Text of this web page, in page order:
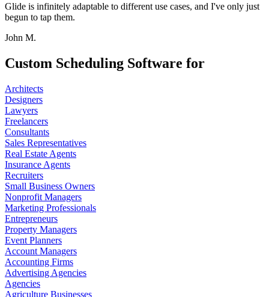
Glide is infinitely adaptable to different use cases, and I've only just
begun to tap them.
John M.
Custom Scheduling Software for
Architects
Designers
Lawyers
Freelancers
Consultants
Sales Representatives
Real Estate Agents
Insurance Agents
Recruiters
Small Business Owners
Nonprofit Managers
Marketing Professionals
Entrepreneurs
Property Managers
Event Planners
Account Managers
Accounting Firms
Advertising Agencies
Agencies
Agriculture Businesses